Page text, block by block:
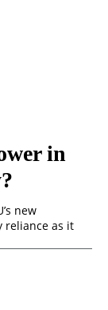
in
new
reliance as it